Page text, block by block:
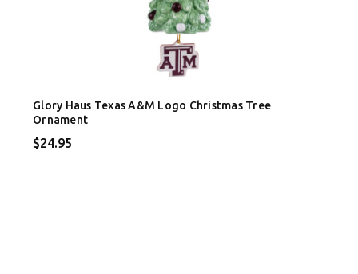
Glory Haus Texas A&M Logo Christmas Tree
Ornament
$24.95